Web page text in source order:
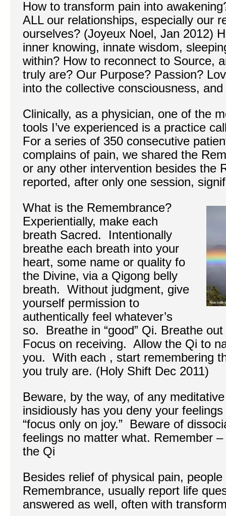
How to transform pain into
ALL our relationships, especially our
ourselves? (Joyeux Noel, Jan 2012)
inner knowing, innate wisdom,
within? How to reconnect to Source,
truly are? Our Purpose? Passion?
into the collective consciousness,
Clinically, as a physician, one of the
tools I’ve experienced is a practice
For a series of 350 consecutive
complains of pain, we shared the
or any other intervention besides the
reported, after only one session,
What is the Remembrance?
Experientially, make each
breath Sacred. Intentionally
breathe each breath into your
heart, some name or quality fo
the Divine, via a Qigong belly
breath. Without judgment, give
yourself permission to
authentically feel whatever’s
so. Breathe in “good” Qi. Breathe out
Focus on receiving. Allow the Qi to
you. With each , start remembering
you truly are. (Holy Shift Dec 2011)
Beware, by the way, of any
insidiously has you deny your
“focus only on joy.” Beware of
feelings no matter what. Remember
the Qi
Besides relief of physical pain,
Remembrance, usually report life
answered as well, often with